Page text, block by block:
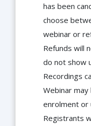
has been
choose
webinar or
Refunds will
do not show
Recordings
Webinar
enrolment or
Registrants